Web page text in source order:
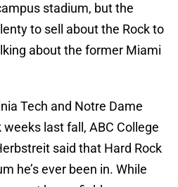
stadium, but the
to sell about the Rock to
about the former Miami
Tech and Notre Dame
last fall, ABC College
said that Hard Rock
he’s ever been in. While